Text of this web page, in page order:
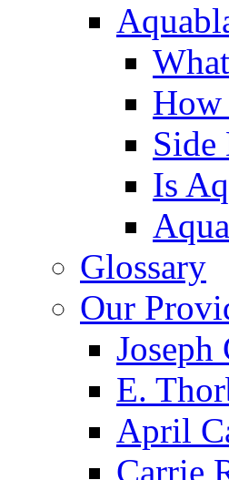
How
Side
Is
Glossary
Our
Joseph
E.
April
Carrie